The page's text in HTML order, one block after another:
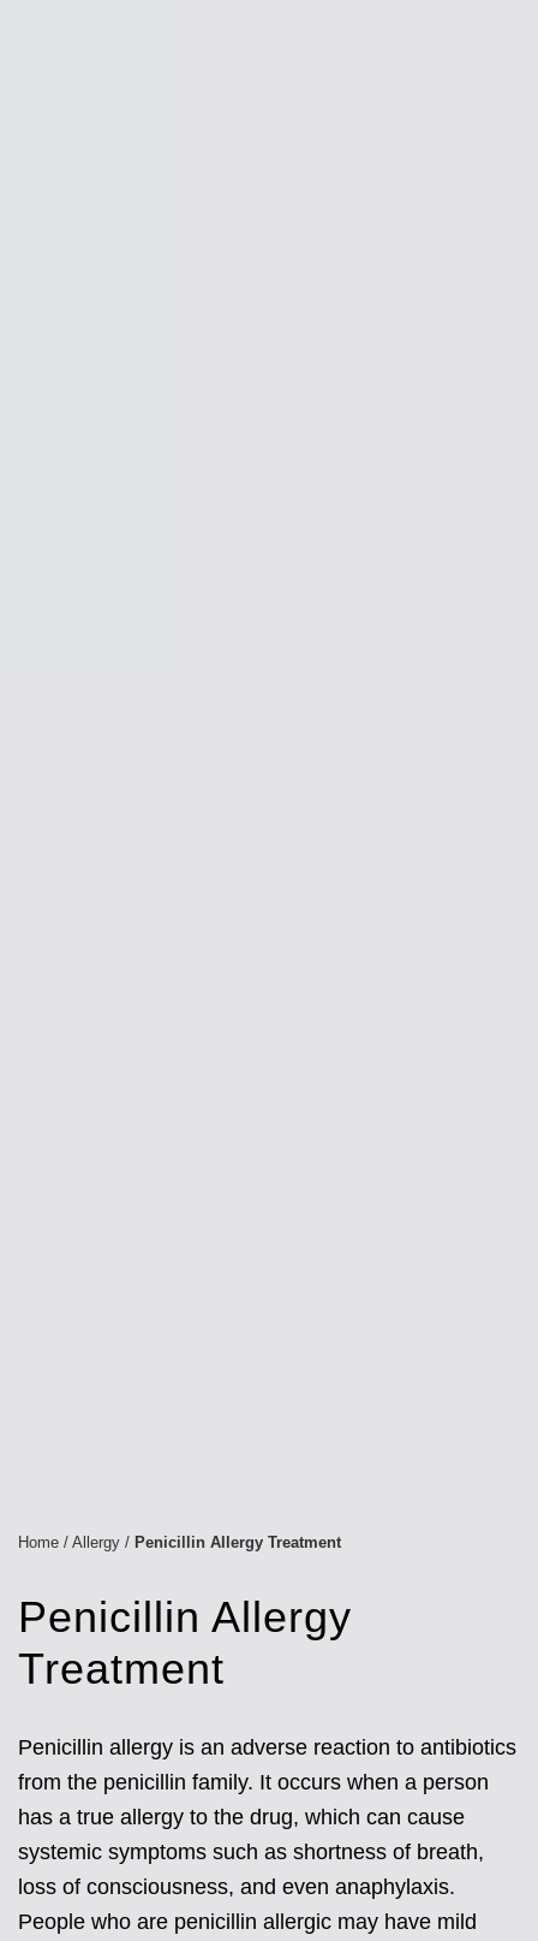
Home / Allergy / Penicillin Allergy Treatment
Penicillin Allergy
Treatment
Penicillin allergy is an adverse reaction to antibiotics
from the penicillin family. It occurs when a person
has a true allergy to the drug, which can cause
systemic symptoms such as shortness of breath,
loss of consciousness, and even anaphylaxis.
People who are penicillin allergic may have mild